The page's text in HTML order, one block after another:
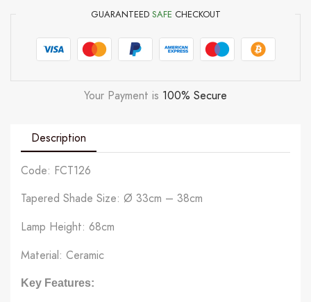
GUARANTEED SAFE CHECKOUT
Your Payment is 100% Secure
Description
Code: FCT126
Tapered Shade Size: Ø 33cm – 38cm
Lamp Height: 68cm
Material: Ceramic
Key Features: